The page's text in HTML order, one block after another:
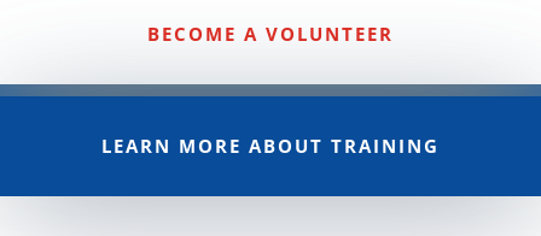
BECOME A VOLUNTEER
LEARN MORE ABOUT TRAINING